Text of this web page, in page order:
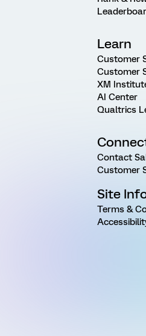
Learn
Customer
Customer
XM
AI Center
Qualtrics
Contact
Customer
Site
Terms &